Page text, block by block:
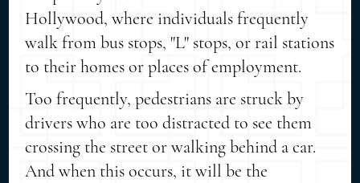
Hollywood, where individuals frequently
walk from bus stops, "L" stops, or rail stations
to their homes or places of employment.
Too frequently, pedestrians are struck by
drivers who are too distracted to see them
crossing the street or walking behind a car.
And when this occurs, it will be the